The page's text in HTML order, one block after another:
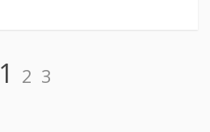
Page
1 Page
2 Page
3